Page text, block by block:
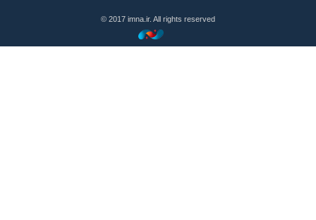
© 2017 imna.ir. All rights reserved